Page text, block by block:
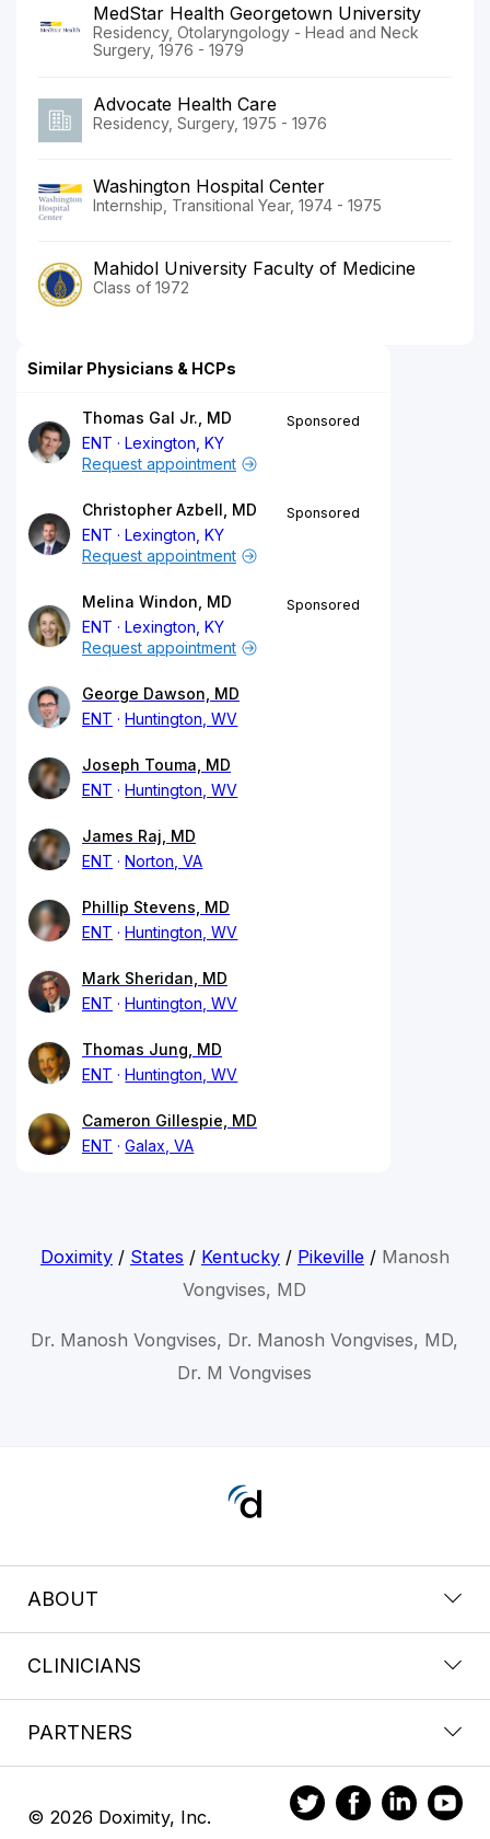
MedStar Health Georgetown University
Residency, Otolaryngology - Head and Neck
Surgery, 1976 - 1979
Advocate Health Care
Residency, Surgery, 1975 - 1976
Washington Hospital Center
Internship, Transitional Year, 1974 - 1975
Mahidol University Faculty of Medicine
Class of 1972
Similar Physicians & HCPs
Thomas Gal Jr., MD
ENT
Lexington, KY
Sponsored
Request appointment
Christopher Azbell, MD
ENT
Lexington, KY
Sponsored
Request appointment
Melina Windon, MD
ENT
Lexington, KY
Sponsored
Request appointment
George Dawson, MD
ENT
Huntington, WV
Joseph Touma, MD
ENT
Huntington, WV
James Raj, MD
ENT
Norton, VA
Phillip Stevens, MD
ENT
Huntington, WV
Mark Sheridan, MD
ENT
Huntington, WV
Thomas Jung, MD
ENT
Huntington, WV
Cameron Gillespie, MD
ENT
Galax, VA
Doximity/ States / Kentucky/ Pikeville/ Manosh
Vongvises, MD
Dr. Manosh Vongvises, Dr. Manosh Vongvises, MD,
Dr. M Vongvises
ABOUT
CLINICIANS
PARTNERS
© 2026 Doximity, Inc.